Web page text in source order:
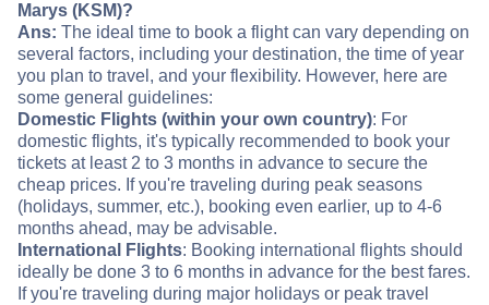
Marys (KSM)?
Ans: The ideal time to book a flight can vary depending on
several factors, including your destination, the time of year
you plan to travel, and your flexibility. However, here are
some general guidelines:
Domestic Flights (within your own country): For
domestic flights, it's typically recommended to book your
tickets at least 2 to 3 months in advance to secure the
cheap prices. If you're traveling during peak seasons
(holidays, summer, etc.), booking even earlier, up to 4-6
months ahead, may be advisable.
International Flights: Booking international flights should
ideally be done 3 to 6 months in advance for the best fares.
If you're traveling during major holidays or peak travel